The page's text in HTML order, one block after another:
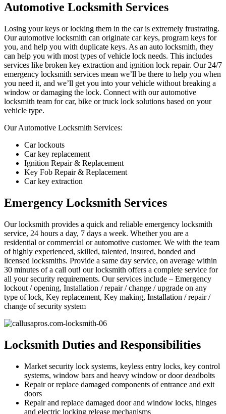
Automotive Locksmith Services
Losing your keys or locking them in the car is extremely frustrating.
Our automotive locksmith can originate car keys, program keys for
you, and help you with duplicate keys. As an auto locksmith, they
can help you with most types of vehicle lock needs. This includes
services like broken key extraction and ignition lock repair. Our 24/7
emergency locksmith services mean we’ll be there to help you when
you need it, and we’ll get you into your vehicle without breaking a
window or damaging the lock. Connect with our automotive
locksmith team for car, bike or truck lock solutions based on your
vehicle type.
Our Automotive Locksmith Services:
Car lockouts
Car key replacement
Ignition Repair & Replacement
Key Fob Repair & Replacement
Car key extraction
Emergency Locksmith Services
Our locksmith provides a quick and reliable emergency locksmith
service, 24 hours a day, 7 days a week. Whether you are a
residential or commercial or automotive customer. We with the team
of highly experienced, skilled, talented, insured, bonded and
licensed locksmiths. Provide a same day service, on average within
30 minutes of a call out! our locksmith offers a complete service for
all your security requirements. Our services include – Emergency
lockout / opening, Installation / repair / change / upgrade on any
type of lock, Key replacement, Key making, Installation / repair /
change of security system
Locksmith Duties and Responsibilities
Market security lock systems, keyless entry locks, key control
systems, window bars and heavy window or door deadbolts
Repair or replace damaged components of entrance and exit
doors
Repair and replace damaged door and window locks, hinges
and electric locking release mechanisms